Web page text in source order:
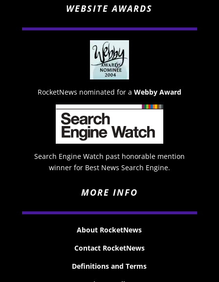
WEBSITE AWARDS
RocketNews nominated for a Webby Award
Search Engine Watch past honorable mention
winner for Best News Search Engine.
MORE INFO
About RocketNews
Contact RocketNews
Definitions and Terms